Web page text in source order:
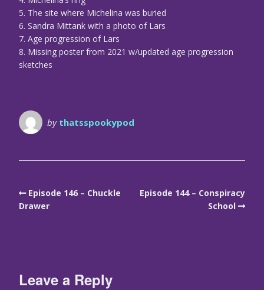
5. The site where Michelina was buried
6. Sandra Mittank with a photo of Lars
7. Age progression of Lars
8. Missing poster from 2021 w/updated age progression
sketches
by thatsspookypod
Episode 146 – Chuckle
Drawer
Episode 144 – Conspiracy
School
Leave a Reply